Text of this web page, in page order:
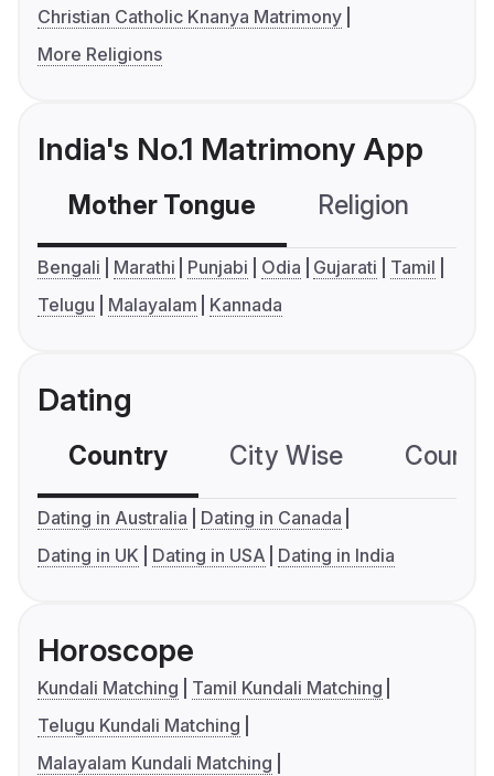
Christian Catholic Knanya Matrimony
More Religions
India's No.1 Matrimony App
Mother Tongue Religion
Bengali Marathi Punjabi Odia Gujarati
Tamil
Telugu
Malayalam Kannada
Dating
Country City Wise
Dating in Australia
Dating in Canada
Dating in UK
Dating in USA Dating in India
Horoscope
Kundali Matching
Tamil Kundali Matching
Telugu Kundali Matching
Malayalam Kundali Matching